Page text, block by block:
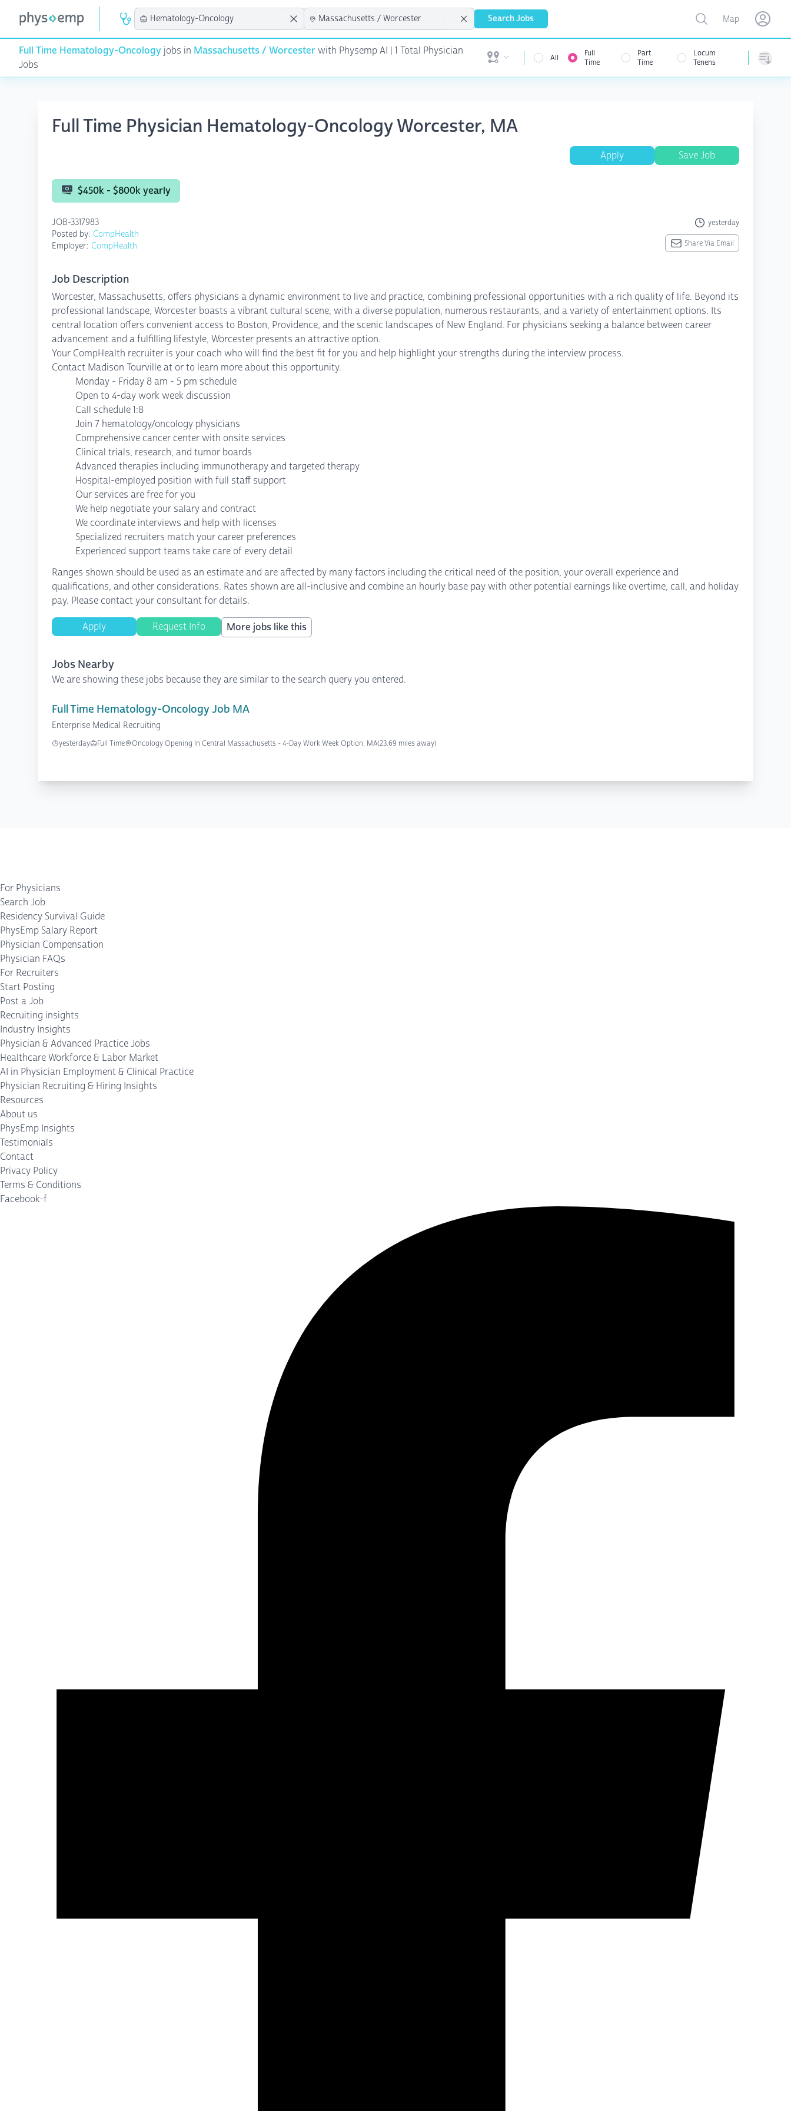
Search Jobs Open user menu
Toggle map
Map Open
Full Time Hematology-Oncology jobs in Massachusetts / Worcesterwith Physemp AI | 1 Total Physician
Jobs
Open user menu All
Full
Time
Part
Time
Locum
Tenens
Full Time Physician Hematology-Oncology Worcester, MA
Apply Save Job
$450k - $800k yearly
JOB-3317983 yesterday
Posted by: CompHealth
Employer: CompHealth Share Via Email
Job Description
Worcester, Massachusetts, offers physicians a dynamic environment to live and practice, combining professional opportunities with a rich quality of life. Beyond its
professional landscape, Worcester boasts a vibrant cultural scene, with a diverse population, numerous restaurants, and a variety of entertainment options. Its
central location offers convenient access to Boston, Providence, and the scenic landscapes of New England. For physicians seeking a balance between career
advancement and a fulfilling lifestyle, Worcester presents an attractive option.
Your CompHealth recruiter is your coach who will find the best fit for you and help highlight your strengths during the interview process.
Contact Madison Tourville at or to learn more about this opportunity.
Monday - Friday 8 am - 5 pm schedule
Open to 4-day work week discussion
Call schedule 1:8
Join 7 hematology/oncology physicians
Comprehensive cancer center with onsite services
Clinical trials, research, and tumor boards
Advanced therapies including immunotherapy and targeted therapy
Hospital-employed position with full staff support
Our services are free for you
We help negotiate your salary and contract
We coordinate interviews and help with licenses
Specialized recruiters match your career preferences
Experienced support teams take care of every detail
Ranges shown should be used as an estimate and are affected by many factors including the critical need of the position, your overall experience and
qualifications, and other considerations. Rates shown are all-inclusive and combine an hourly base pay with other potential earnings like overtime, call, and holiday
pay. Please contact your consultant for details.
Apply Request Info More jobs like this
Jobs Nearby
We are showing these jobs because they are similar to the search query you entered.
Full Time Hematology-Oncology Job MA
Enterprise Medical Recruiting
yesterday Full Time Oncology Opening In Central Massachusetts - 4-Day Work Week Option, MA(23.69 miles away)
For Physicians
Search Job
Residency Survival Guide
PhysEmp Salary Report
Physician Compensation
Physician FAQs
For Recruiters
Start Posting
Post a Job
Recruiting insights
Industry Insights
Physician & Advanced Practice Jobs
Healthcare Workforce & Labor Market
AI in Physician Employment & Clinical Practice
Physician Recruiting & Hiring Insights
Resources
About us
PhysEmp Insights
Testimonials
Contact
Privacy Policy
Terms & Conditions
Facebook-f